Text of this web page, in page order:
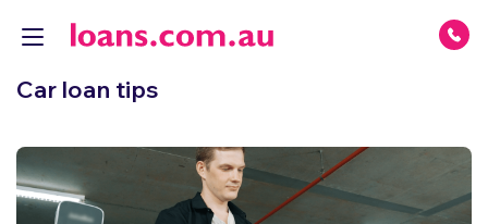
Car loan tips